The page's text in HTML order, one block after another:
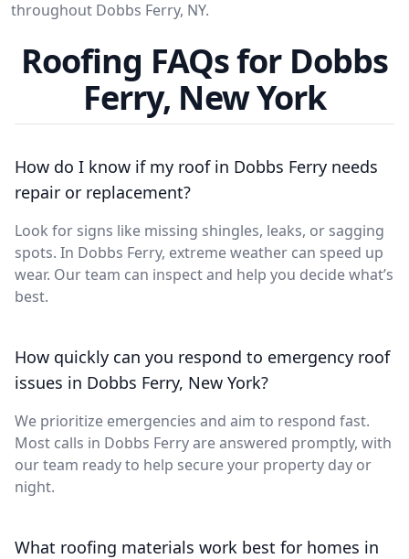
throughout Dobbs Ferry, NY.
Roofing FAQs for Dobbs
Ferry, New York
How do I know if my roof in Dobbs Ferry needs
repair or replacement?
Look for signs like missing shingles, leaks, or sagging
spots. In Dobbs Ferry, extreme weather can speed up
wear. Our team can inspect and help you decide what’s
best.
How quickly can you respond to emergency roof
issues in Dobbs Ferry, New York?
We prioritize emergencies and aim to respond fast.
Most calls in Dobbs Ferry are answered promptly, with
our team ready to help secure your property day or
night.
What roofing materials work best for homes in